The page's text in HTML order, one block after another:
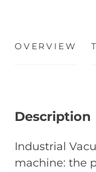
OVERVIEW
Description
Industrial
machine: the